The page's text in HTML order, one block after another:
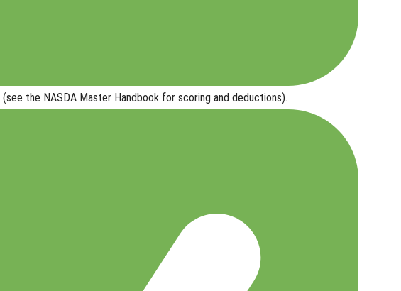
(see the NASDA Master Handbook for scoring and deductions).